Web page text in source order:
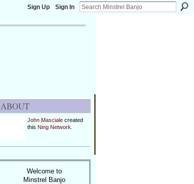
Sign Up Sign In
ABOUT
John Mascialecreated
this Ning Network
Welcome to
Minstrel Banjo